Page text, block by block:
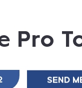
Pro
SEND